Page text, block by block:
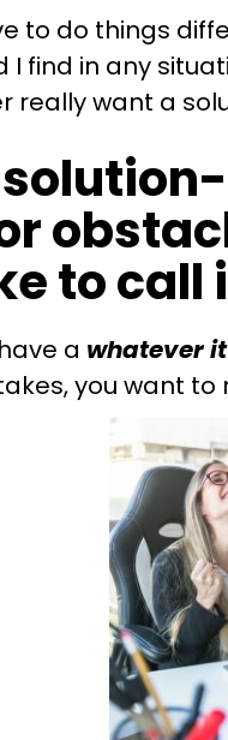
to do things
find in any
want a
to call
a whatever
you want to